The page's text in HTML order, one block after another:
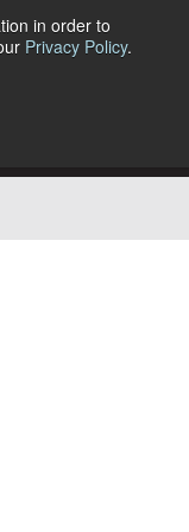
in order to
Privacy Policy.